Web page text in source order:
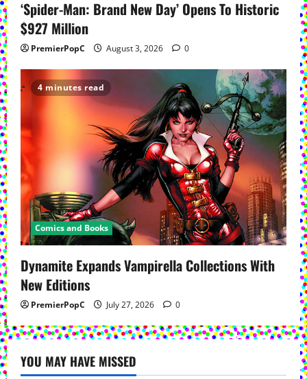
‘Spider-Man: Brand New Day’ Opens To Historic
$927 Million
PremierPopC August 3, 2026 0
4 minutes read
Comics and Books
Dynamite Expands Vampirella Collections With
New Editions
PremierPopC July 27, 2026 0
YOU MAY HAVE MISSED